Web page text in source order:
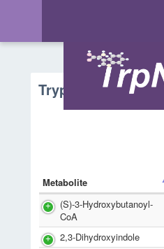
Tryptophan
Metabolite
(S)-3-Hydroxybutanoyl-
CoA
2,3-Dihydroxyindole